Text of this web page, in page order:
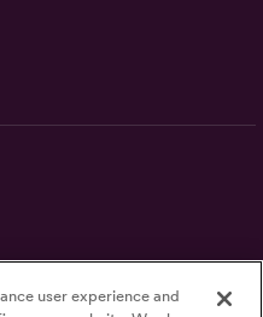
user experience and